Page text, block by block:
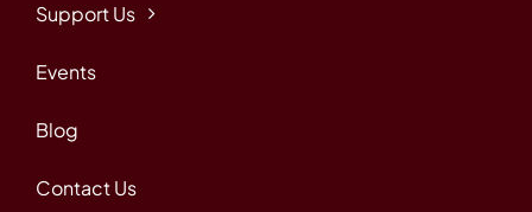
Support Us
Events
Blog
Contact Us